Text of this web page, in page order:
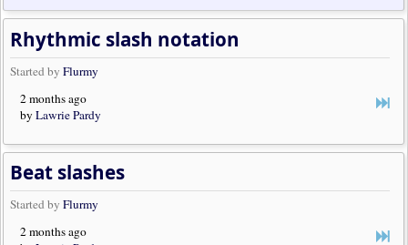
Rhythmic slash notation
Started byFlurmy
2 months ago
byLawrie Pardy
Beat slashes
Started byFlurmy
2 months ago